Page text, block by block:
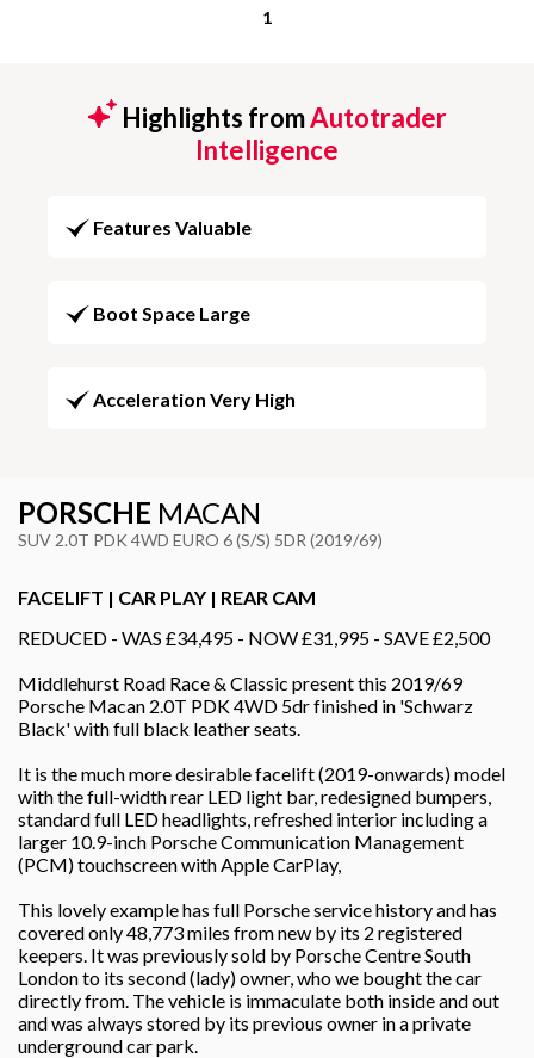
1
Highlights fromAutotrader
Intelligence
Features Valuable
Boot Space Large
Acceleration Very High
PORSCHE MACAN
SUV 2.0T PDK 4WD EURO 6 (S/S) 5DR (2019/69)
FACELIFT | CAR PLAY | REAR CAM
REDUCED - WAS £34,495 - NOW £31,995 - SAVE £2,500
Middlehurst Road Race & Classic present this 2019/69
Porsche Macan 2.0T PDK 4WD 5dr finished in 'Schwarz
Black' with full black leather seats.
It is the much more desirable facelift (2019-onwards) model
with the full-width rear LED light bar, redesigned bumpers,
standard full LED headlights, refreshed interior including a
larger 10.9-inch Porsche Communication Management
(PCM) touchscreen with Apple CarPlay,
This lovely example has full Porsche service history and has
covered only 48,773 miles from new by its 2 registered
keepers. It was previously sold by Porsche Centre South
London to its second (lady) owner, who we bought the car
directly from. The vehicle is immaculate both inside and out
and was always stored by its previous owner in a private
underground car park.